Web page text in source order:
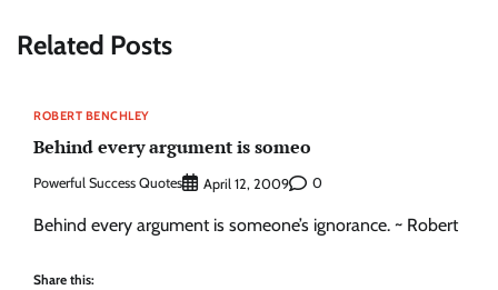
Related Posts
ROBERT BENCHLEY
Behind every argument is someo
Powerful Success Quotes April 12, 2009 0
Behind every argument is someone’s ignorance. ~ Robert
Share this: